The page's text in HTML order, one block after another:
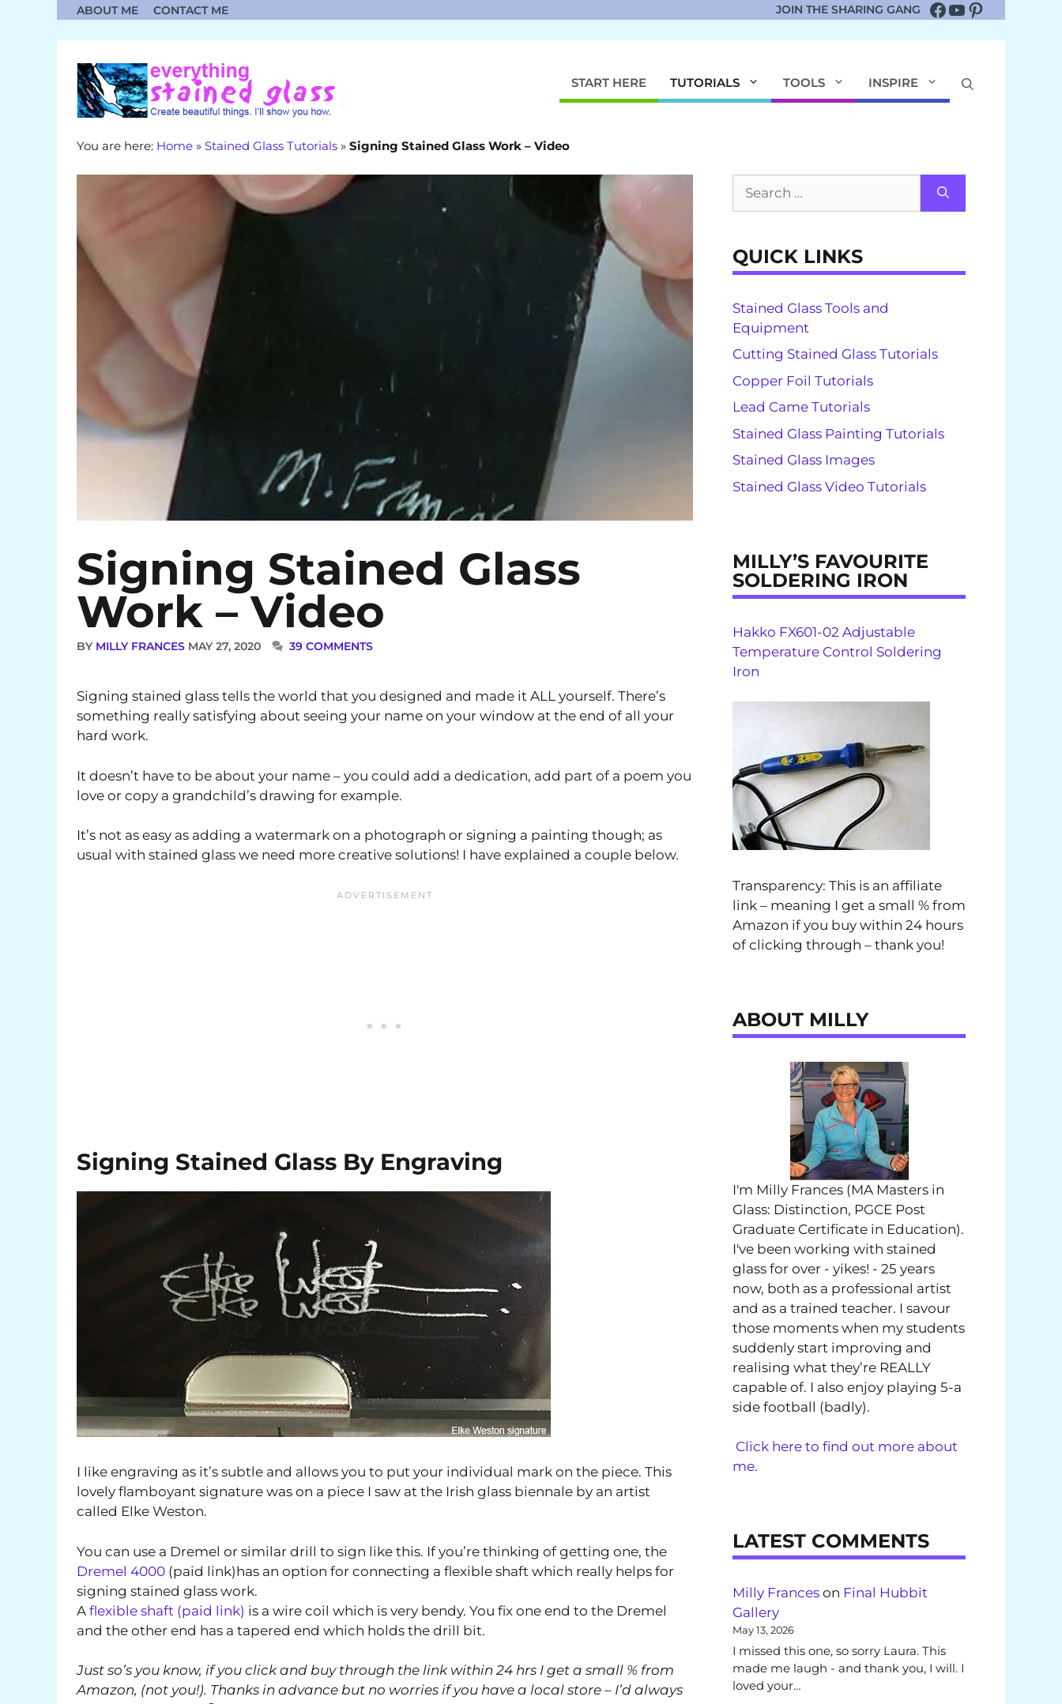
ABOUT ME CONTACT ME JOIN THE SHARING GANG Facebook
YouTube
Pinterest
START HERE TUTORIALS TOOLS INSPIRE
You are here: Home » Stained Glass Tutorials » Signing Stained Glass Work – Video
Signing Stained Glass
Work – Video
BY MILLY FRANCES MAY 27, 2020 39 COMMENTS
Signing stained glass tells the world that you designed and made it ALL yourself. There’s
something really satisfying about seeing your name on your window at the end of all your
hard work.
It doesn’t have to be about your name – you could add a dedication, add part of a poem you
love or copy a grandchild’s drawing for example.
It’s not as easy as adding a watermark on a photograph or signing a painting though; as
usual with stained glass we need more creative solutions! I have explained a couple below.
Signing Stained Glass By Engraving
I like engraving as it’s subtle and allows you to put your individual mark on the piece. This
lovely flamboyant signature was on a piece I saw at the Irish glass biennale by an artist
called Elke Weston.
You can use a Dremel or similar drill to sign like this. If you’re thinking of getting one, the
Dremel 4000 (paid link)has an option for connecting a flexible shaft which really helps for
signing stained glass work.
A flexible shaft (paid link) is a wire coil which is very bendy. You fix one end to the Dremel
and the other end has a tapered end which holds the drill bit.
Just so’s you know, if you click and buy through the link within 24 hrs I get a small % from
Amazon, (not you!). Thanks in advance but no worries if you have a local store – I’d always
for:
QUICK LINKS
Stained Glass Tools and
Equipment
Cutting Stained Glass Tutorials
Copper Foil Tutorials
Lead Came Tutorials
Stained Glass Painting Tutorials
Stained Glass Images
Stained Glass Video Tutorials
MILLY’S FAVOURITE
SOLDERING IRON
Hakko FX601-02 Adjustable
Temperature Control Soldering
Iron
Transparency: This is an affiliate
link – meaning I get a small % from
Amazon if you buy within 24 hours
of clicking through – thank you!
ABOUT MILLY
I'm Milly Frances (MA Masters in
Glass: Distinction, PGCE Post
Graduate Certificate in Education).
I've been working with stained
glass for over - yikes! - 25 years
now, both as a professional artist
and as a trained teacher. I savour
those moments when my students
suddenly start improving and
realising what they’re REALLY
capable of. I also enjoy playing 5-a
side football (badly).
Click here to find out more about
me.
LATEST COMMENTS
Milly Frances on Final Hubbit
Gallery
May 13, 2026
I missed this one, so sorry Laura. This
made me laugh - and thank you, I will. I
loved your…